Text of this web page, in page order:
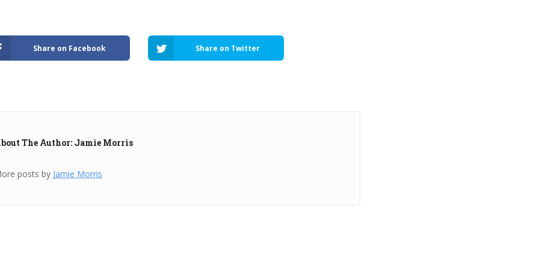
Share on Facebook Share on Twitter
The Author: Jamie Morris
posts by Jamie Morris